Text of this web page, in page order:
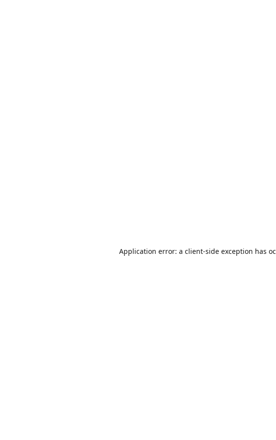
Application error: a client-side exception has